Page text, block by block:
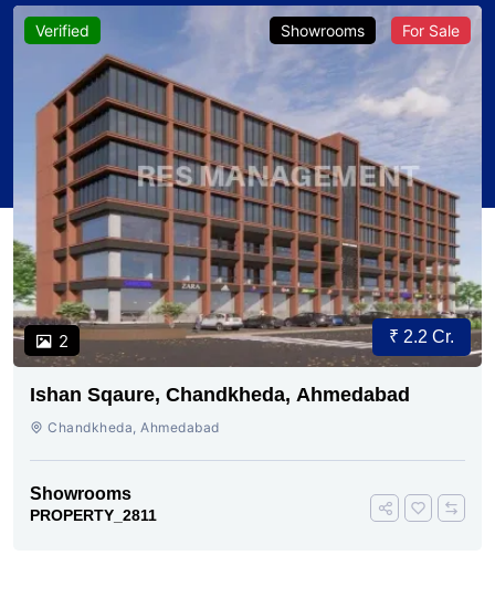
Verified
2
Showrooms For Sale
₹ 2.2 Cr.
Ishan Sqaure, Chandkheda, Ahmedabad
Chandkheda, Ahmedabad
Showrooms
PROPERTY_2811